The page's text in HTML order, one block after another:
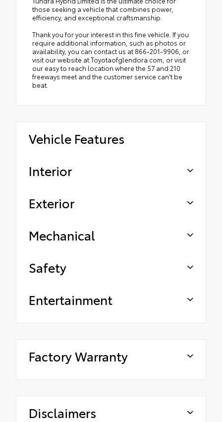
those seeking a vehicle that combines power,
efficiency, and exceptional craftsmanship.
Thank you for your interest in this fine vehicle. If you
require additional information, such as photos or
availability, you can contact us at 866-201-9906, or
visit our website at Toyotaofglendora.com, or visit
our easy to reach location where the 57 and 210
freeways meet and the customer service can't be
beat.
Vehicle Features
Interior
Exterior
Mechanical
Safety
Entertainment
Factory Warranty
Disclaimers